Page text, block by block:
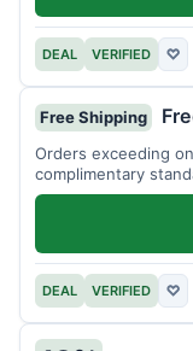
DEAL VERIFIED ♡
Free Shipping
Orders exceeding
complimentary
checkout.
DEAL VERIFIED ♡